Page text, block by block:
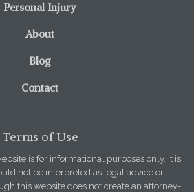
Personal Injury
About
Blog
Contact
Terms of Use
is for informational purposes only. It is
not be interpreted as legal advice or
this website does not create an attorney-